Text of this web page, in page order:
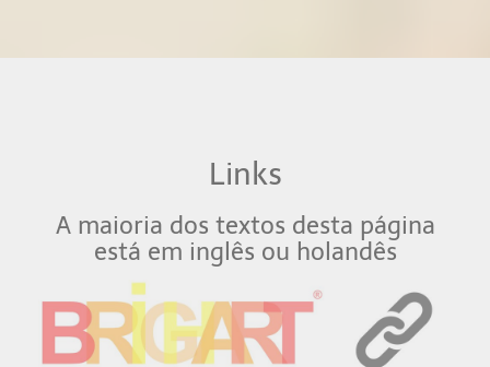
Links
A maioria dos textos desta página
está em inglês ou holandês